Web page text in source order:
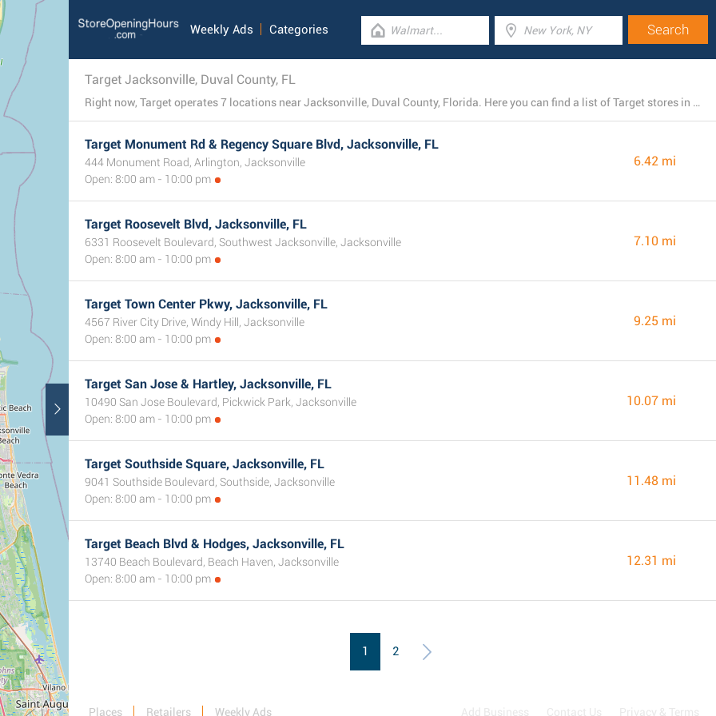
Weekly Ads Categories
Target Jacksonville, Duval County, FL
Right now, Target operates 7 locations near Jacksonville, Duval County, Florida. Here you can find a list of Target stores in the area.
Target Monument Rd & Regency Square Blvd, Jacksonville, FL
444 Monument Road, Arlington, Jacksonville
Open: 8:00 am - 10:00 pm
6.42 mi
Target Roosevelt Blvd, Jacksonville, FL
6331 Roosevelt Boulevard, Southwest Jacksonville, Jacksonville
Open: 8:00 am - 10:00 pm
7.10 mi
Target Town Center Pkwy, Jacksonville, FL
4567 River City Drive, Windy Hill, Jacksonville
Open: 8:00 am - 10:00 pm
9.25 mi
Target San Jose & Hartley, Jacksonville, FL
10490 San Jose Boulevard, Pickwick Park, Jacksonville
Open: 8:00 am - 10:00 pm
10.07 mi
Target Southside Square, Jacksonville, FL
9041 Southside Boulevard, Southside, Jacksonville
Open: 8:00 am - 10:00 pm
11.48 mi
Target Beach Blvd & Hodges, Jacksonville, FL
13740 Beach Boulevard, Beach Haven, Jacksonville
Open: 8:00 am - 10:00 pm
12.31 mi
1 2
Places Retailers Weekly Ads